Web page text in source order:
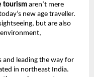
tourism aren’t mere
new age traveller.
but are also
and leading the way for
in northeast India.